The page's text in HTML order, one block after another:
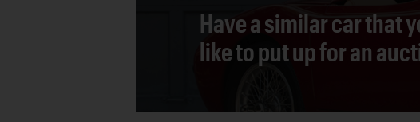
Have a similar car that
like to put up for an